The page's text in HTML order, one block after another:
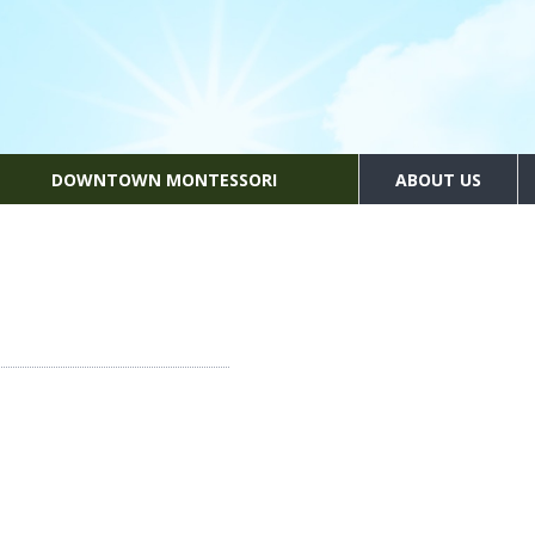
DOWNTOWN MONTESSORI ABOUT US